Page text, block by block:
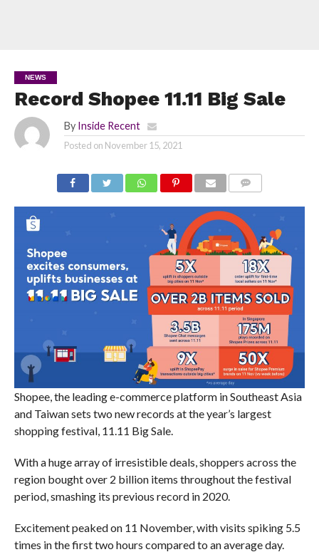
NEWS
Record Shopee 11.11 Big Sale
By Inside Recent
Posted on November 15, 2021
Shopee, the leading e-commerce platform in Southeast Asia
and Taiwan sets two new records at the year’s largest
shopping festival, 11.11 Big Sale.
With a huge array of irresistible deals, shoppers across the
region bought over 2 billion items throughout the festival
period, smashing its previous record in 2020.
Excitement peaked on 11 November, with visits spiking 5.5
times in the first two hours compared to an average day.